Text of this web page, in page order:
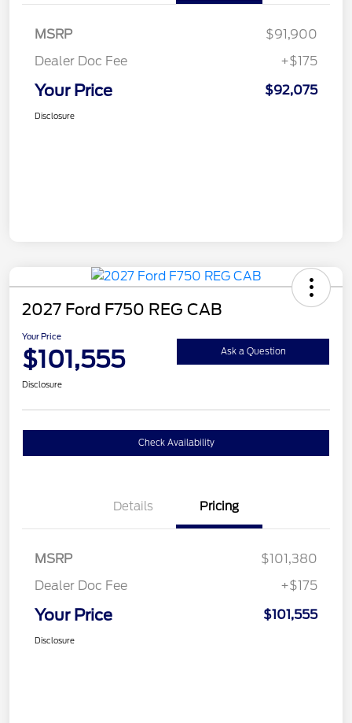
MSRP
$91,900
Dealer Doc Fee
+$175
Your Price $92,075
Disclosure
2027 Ford F750 REG CAB
Your Price
$101,555 Ask a Question
Disclosure
Check Availability
Details Pricing
MSRP
$101,380
Dealer Doc Fee
+$175
Your Price $101,555
Disclosure